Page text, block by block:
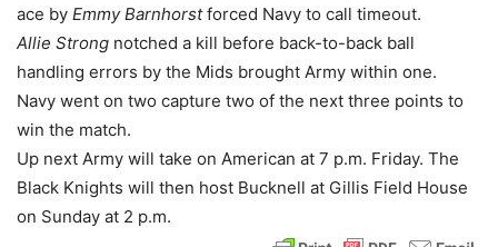
ace by Emmy Barnhorstforced Navy to call timeout.
Allie Strong notched a kill before back-to-back ball
handling errors by the Mids brought Army within one.
Navy went on two capture two of the next three points to
win the match.
Up next Army will take on American at 7 p.m. Friday. The
Black Knights will then host Bucknell at Gillis Field House
on Sunday at 2 p.m.